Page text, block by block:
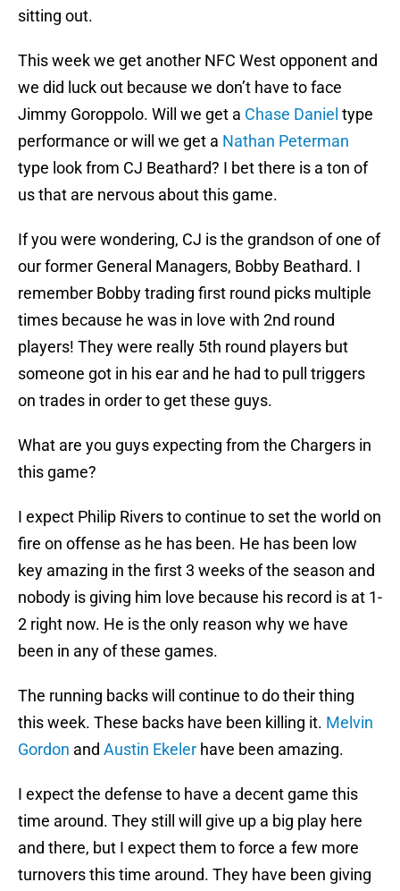
sitting out.
This week we get another NFC West opponent and
we did luck out because we don’t have to face
Jimmy Goroppolo. Will we get a Chase Daniel type
performance or will we get a Nathan Peterman
type look from CJ Beathard? I bet there is a ton of
us that are nervous about this game.
If you were wondering, CJ is the grandson of one of
our former General Managers, Bobby Beathard. I
remember Bobby trading first round picks multiple
times because he was in love with 2nd round
players! They were really 5th round players but
someone got in his ear and he had to pull triggers
on trades in order to get these guys.
What are you guys expecting from the Chargers in
this game?
I expect Philip Rivers to continue to set the world on
fire on offense as he has been. He has been low
key amazing in the first 3 weeks of the season and
nobody is giving him love because his record is at 1-
2 right now. He is the only reason why we have
been in any of these games.
The running backs will continue to do their thing
this week. These backs have been killing it. Melvin
Gordon and Austin Ekeler have been amazing.
I expect the defense to have a decent game this
time around. They still will give up a big play here
and there, but I expect them to force a few more
turnovers this time around. They have been giving